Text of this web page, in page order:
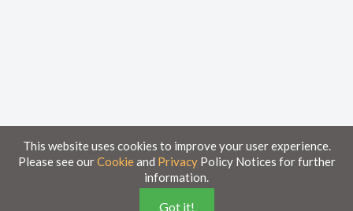
Knowledge Base
This website uses cookies to improve your user experience.
Please see ourCookieand PrivacyPolicy Notices for further
information.
Got it!